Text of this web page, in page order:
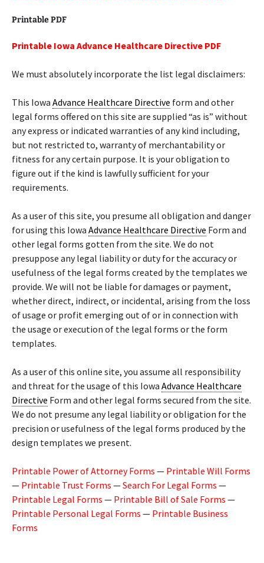
Printable PDF
Printable Iowa Advance Healthcare Directive PDF
We must absolutely incorporate the list legal disclaimers:
This Iowa Advance Healthcare Directive form and other
legal forms offered on this site are supplied “as is” without
any express or indicated warranties of any kind including,
but not restricted to, warranty of merchantability or
fitness for any certain purpose. It is your obligation to
figure out if the kind is lawfully sufficient for your
requirements.
As a user of this site, you presume all obligation and danger
for using this Iowa Advance Healthcare Directive Form and
other legal forms gotten from the site. We do not
presuppose any legal liability or duty for the accuracy or
usefulness of the legal forms created by the templates we
provide. We will not be liable for damages or payment,
whether direct, indirect, or incidental, arising from the loss
of usage or profit emerging out of or in connection with
the usage or execution of the legal forms or the form
templates.
As a user of this online site, you assume all responsibility
and threat for the usage of this Iowa Advance Healthcare
Directive Form and other legal forms secured from the site.
We do not presume any legal liability or obligation for the
precision or usefulness of the legal forms produced by the
design templates we present.
Printable Power of Attorney Forms — Printable Will Forms
— Printable Trust Forms —Search For Legal Forms —
Printable Legal Forms — Printable Bill of Sale Forms —
Printable Personal Legal Forms — Printable Business
Forms